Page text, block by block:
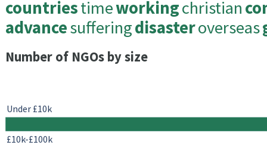
countriestimeworkingchristian
advancesufferingdisasteroverseas
Number of NGOs by size
Under £10k
£10k-£100k